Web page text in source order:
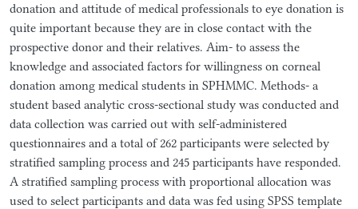
donation and attitude of medical professionals to eye donation is
quite important because they are in close contact with the
prospective donor and their relatives. Aim- to assess the
knowledge and associated factors for willingness on corneal
donation among medical students in SPHMMC. Methods- a
student based analytic cross-sectional study was conducted and
data collection was carried out with self-administered
questionnaires and a total of 262 participants were selected by
stratified sampling process and 245 participants have responded.
A stratified sampling process with proportional allocation was
used to select participants and data was fed using SPSS template